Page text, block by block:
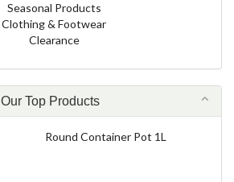
Seasonal Products
Clothing & Footwear
Clearance
Our Top Products
Round Container Pot 1L